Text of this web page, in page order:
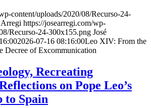
content/uploads/2020/08/Recurso-24-
Arregi https://josearregi.com/wp-
Recurso-24-300x155.png José
2026-07-16 08:16:00Leo XIV: From the
Decree of Excommunication
Recreating
on Pope Leo’s
to Spain